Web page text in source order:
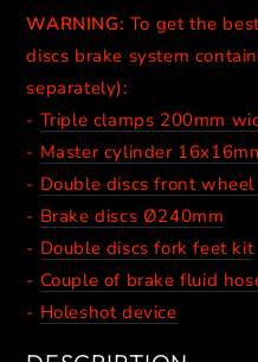
CALIPERS
//
BLACK
CALIPERS
//
BLACK
WARNING: To get the
discs brake system
separately):
- Triple clamps 200mm
- Master cylinder
- Double discs front wheel
- Brake discs Ø240mm
- Double discs fork feet kit
- Couple of brake fluid
- Holeshot device